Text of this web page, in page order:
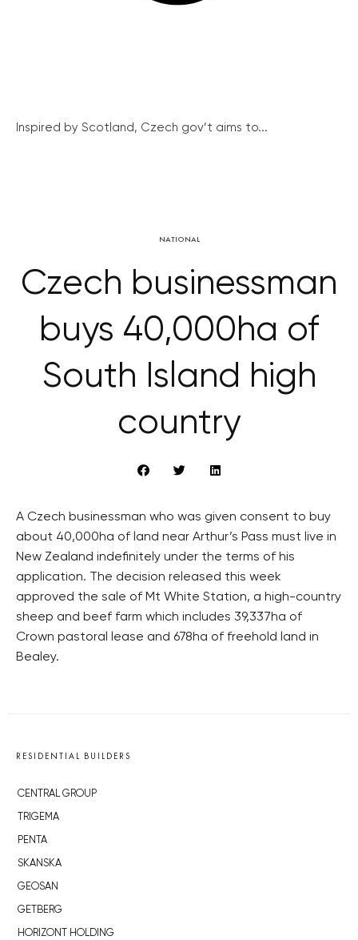
Inspired by Scotland, Czech gov’t aims to...
NATIONAL
Czech businessman
buys 40,000ha of
South Island high
country
A Czech businessman who was given consent to buy
about 40,000ha of land near Arthur’s Pass must live in
New Zealand indefinitely under the terms of his
application. The decision released this week
approved the sale of Mt White Station, a high-country
sheep and beef farm which includes 39,337ha of
Crown pastoral lease and 678ha of freehold land in
Bealey.
RESIDENTIAL BUILDERS
CENTRAL GROUP
TRIGEMA
PENTA
SKANSKA
GEOSAN
GETBERG
HORIZONT HOLDING